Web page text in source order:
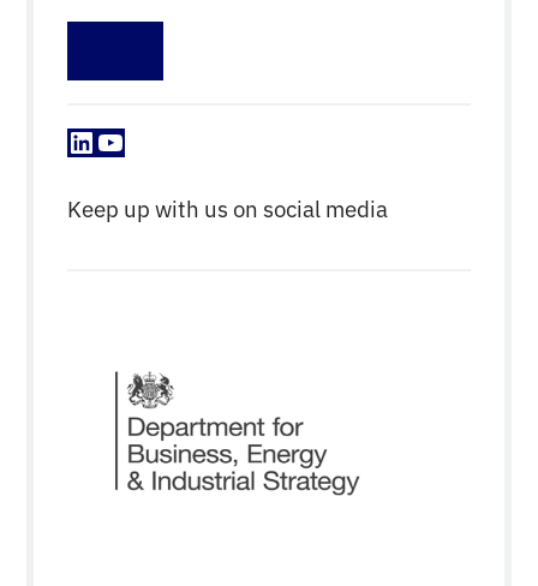
LinkedIn
YouTube
Keep up with us on social media